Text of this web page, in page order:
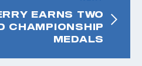
EARNS TWO
CHAMPIONSHIP
MEDALS